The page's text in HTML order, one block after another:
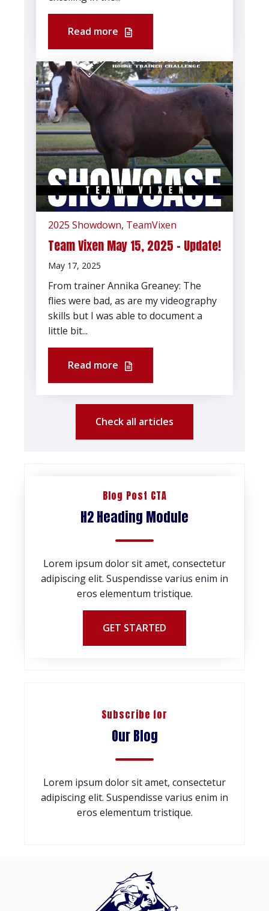
Read more
2025 Showdown, TeamVixen
Team Vixen May 15, 2025 - Update!
May 17, 2025
From trainer Annika Greaney: The
flies were bad, as are my videography
skills but I was able to document a
little bit...
Read more
Check all articles
Blog Post CTA
H2 Heading Module
Lorem ipsum dolor sit amet, consectetur
adipiscing elit. Suspendisse varius enim in
eros elementum tristique.
GET STARTED
Subscribe for
Our Blog
Lorem ipsum dolor sit amet, consectetur
adipiscing elit. Suspendisse varius enim in
eros elementum tristique.